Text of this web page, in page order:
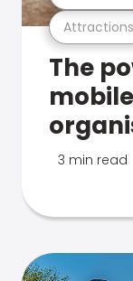
Attractions
The
3 min read